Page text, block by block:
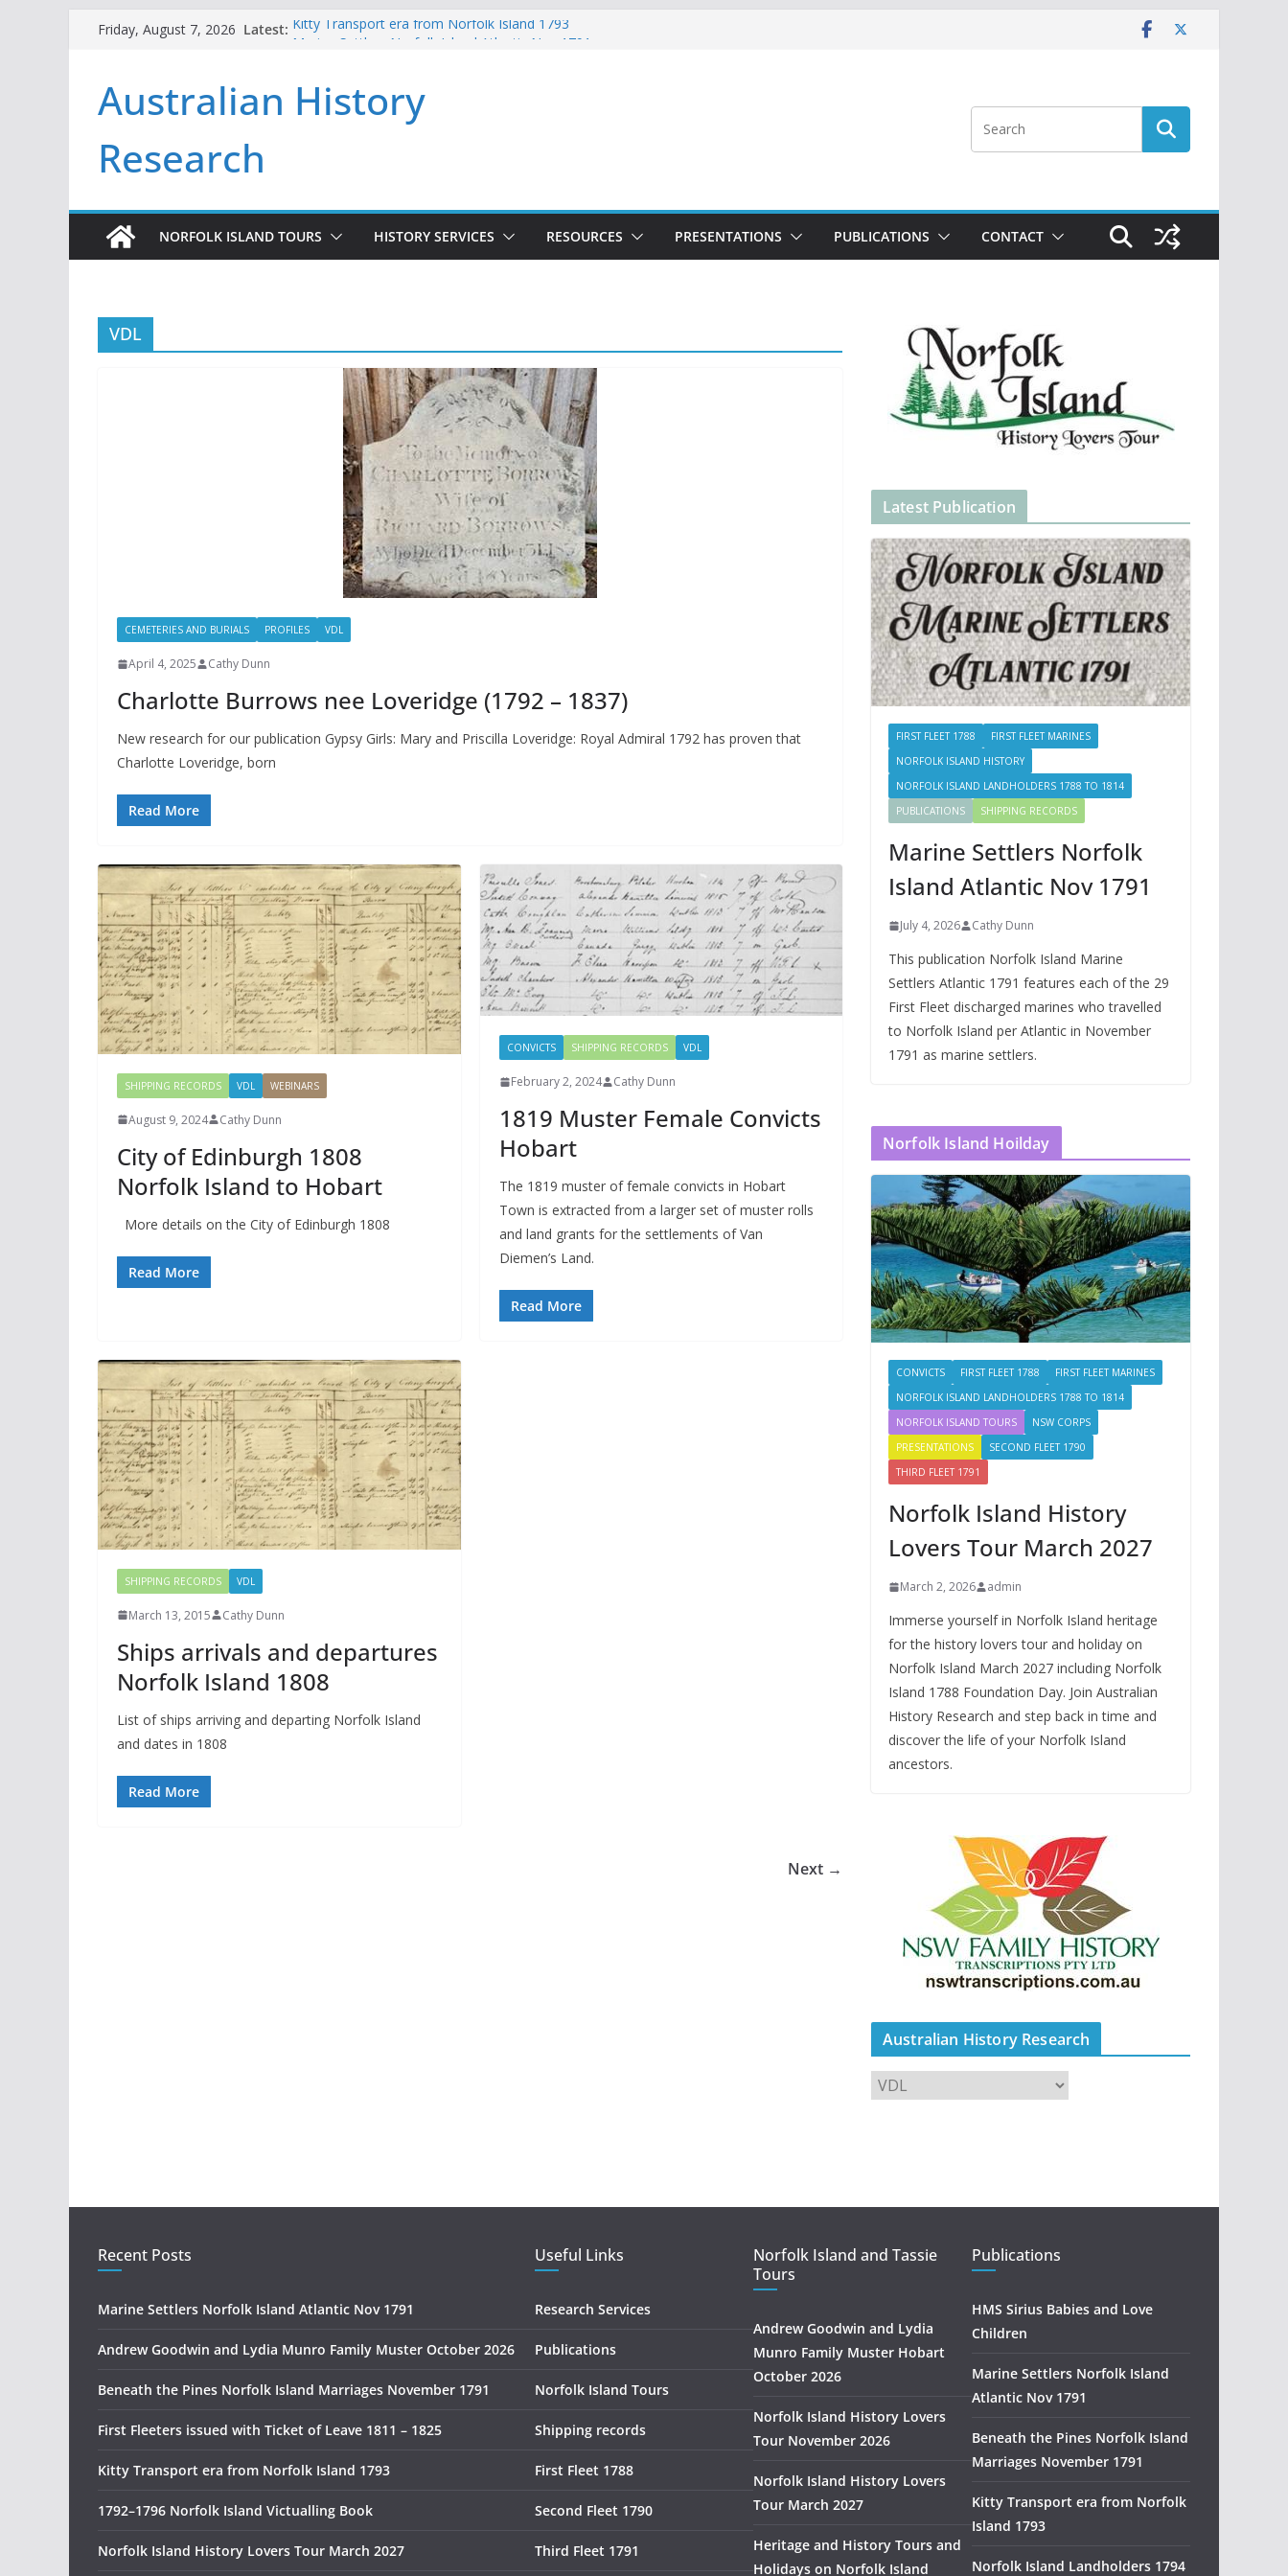
Friday, August 7, 2026 Latest: Kitty Transport era from Norfolk Island 1793
2026
Beneath the Pines Norfolk Island Marriages November 1791
First Fleeters issued with Ticket of Leave 1811 – 1825
Australian History
Research
NORFOLK ISLAND TOURS HISTORY SERVICES RESOURCES PRESENTATIONS PUBLICATIONS CONTACT
VDL
CEMETERIES AND BURIALS PROFILES VDL
April 4, 2025 Cathy Dunn
Charlotte Burrows nee Loveridge (1792 – 1837)
New research for our publication Gypsy Girls: Mary and Priscilla Loveridge: Royal Admiral 1792 has proven that
Charlotte Loveridge, born
Read More
SHIPPING RECORDS VDL WEBINARS
August 9, 2024 Cathy Dunn
City of Edinburgh 1808
Norfolk Island to Hobart
More details on the City of Edinburgh 1808
Read More
CONVICTS SHIPPING RECORDS VDL
February 2, 2024 Cathy Dunn
1819 Muster Female Convicts
Hobart
The 1819 muster of female convicts in Hobart
Town is extracted from a larger set of muster rolls
and land grants for the settlements of Van
Diemen’s Land.
Read More
SHIPPING RECORDS VDL
March 13, 2015 Cathy Dunn
Ships arrivals and departures
Norfolk Island 1808
List of ships arriving and departing Norfolk Island
and dates in 1808
Read More
Next →
Latest Publication
FIRST FLEET 1788
FIRST FLEET MARINES
NORFOLK ISLAND HISTORY
NORFOLK ISLAND LANDHOLDERS 1788 TO 1814
PUBLICATIONS
SHIPPING RECORDS
Marine Settlers Norfolk
Island Atlantic Nov 1791
July 4, 2026 Cathy Dunn
This publication Norfolk Island Marine
Settlers Atlantic 1791 features each of the 29
First Fleet discharged marines who travelled
to Norfolk Island per Atlantic in November
1791 as marine settlers.
Norfolk Island Hoilday
CONVICTS FIRST FLEET 1788
FIRST FLEET MARINES
NORFOLK ISLAND LANDHOLDERS 1788 TO 1814
NORFOLK ISLAND TOURS
NSW CORPS
PRESENTATIONS
SECOND FLEET 1790
THIRD FLEET 1791
Norfolk Island History
Lovers Tour March 2027
March 2, 2026 admin
Immerse yourself in Norfolk Island heritage
for the history lovers tour and holiday on
Norfolk Island March 2027 including Norfolk
Island 1788 Foundation Day. Join Australian
History Research and step back in time and
discover the life of your Norfolk Island
ancestors.
Australian History Research
A
u
i
H
i
o
r
R
e
Recent Posts
Marine Settlers Norfolk Island Atlantic Nov 1791
Andrew Goodwin and Lydia Munro Family Muster October 2026
Beneath the Pines Norfolk Island Marriages November 1791
First Fleeters issued with Ticket of Leave 1811 – 1825
Kitty Transport era from Norfolk Island 1793
1792–1796 Norfolk Island Victualling Book
Norfolk Island History Lovers Tour March 2027
Useful Links
Research Services
Publications
Norfolk Island Tours
Shipping records
First Fleet 1788
Second Fleet 1790
Third Fleet 1791
Norfolk Island and Tassie
Tours
Andrew Goodwin and Lydia
Munro Family Muster Hobart
October 2026
Norfolk Island History Lovers
Tour November 2026
Norfolk Island History Lovers
Tour March 2027
Heritage and History Tours and
Holidays on Norfolk Island
Publications
HMS Sirius Babies and Love
Children
Marine Settlers Norfolk Island
Atlantic Nov 1791
Beneath the Pines Norfolk Island
Marriages November 1791
Kitty Transport era from Norfolk
Island 1793
Norfolk Island Landholders 1794